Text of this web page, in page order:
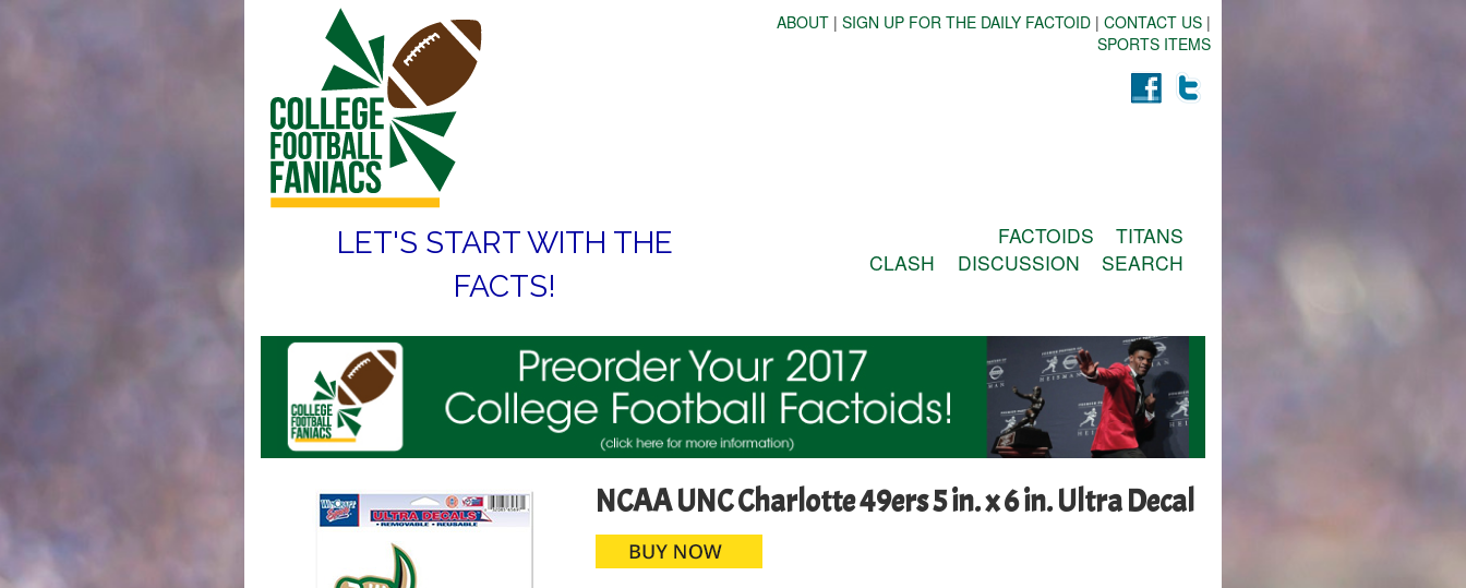
ABOUT | SIGN UP FOR THE DAILY FACTOID | CONTACT US |
SPORTS ITEMS
LET'S START WITH THE
FACTS!
FACTOIDS
TITANS
CLASH
DISCUSSION SEARCH
NCAA UNC Charlotte 49ers 5 in. x 6 in. Ultra Decal